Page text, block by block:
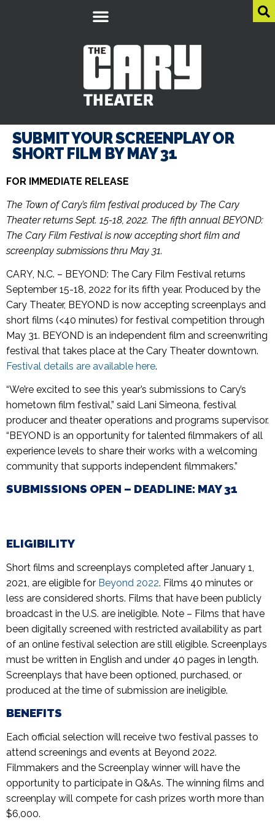
SUBMIT YOUR SCREENPLAY OR
SHORT FILM BY MAY 31
FOR IMMEDIATE RELEASE
The Town of Cary’s film festival produced by The Cary
Theater returns Sept. 15-18, 2022. The fifth annual BEYOND:
The Cary Film Festival is now accepting short film and
screenplay submissions thru May 31.
CARY, N.C. – BEYOND: The Cary Film Festival returns
September 15-18, 2022 for its fifth year. Produced by the
Cary Theater, BEYOND is now accepting screenplays and
short films (<40 minutes) for festival competition through
May 31. BEYOND is an independent film and screenwriting
festival that takes place at the Cary Theater downtown.
Festival details are available here.
“We’re excited to see this year’s submissions to Cary’s
hometown film festival,” said Lani Simeona, festival
producer and theater operations and programs supervisor.
“BEYOND is an opportunity for talented filmmakers of all
experience levels to share their works with a welcoming
community that supports independent filmmakers.”
SUBMISSIONS OPEN – DEADLINE: MAY 31
ELIGIBILITY
Short films and screenplays completed after January 1,
2021, are eligible for Beyond 2022. Films 40 minutes or
less are considered shorts. Films that have been publicly
broadcast in the U.S. are ineligible. Note – Films that have
been digitally screened with restricted availability as part
of an online festival selection are still eligible. Screenplays
must be written in English and under 40 pages in length.
Screenplays that have been optioned, purchased, or
produced at the time of submission are ineligible.
BENEFITS
Each official selection will receive two festival passes to
attend screenings and events at Beyond 2022.
Filmmakers and the Screenplay winner will have the
opportunity to participate in Q&As. The winning films and
screenplay will compete for cash prizes worth more than
$6,000.